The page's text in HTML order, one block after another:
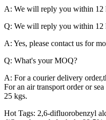
A: We will reply you within 12
Q: We will reply you within 12
A: Yes, please contact us for
Q: What's your MOQ?
A: For a courier delivery
For an air transport order or
25 kgs.
Hot Tags: 2,6-difluorobenzyl